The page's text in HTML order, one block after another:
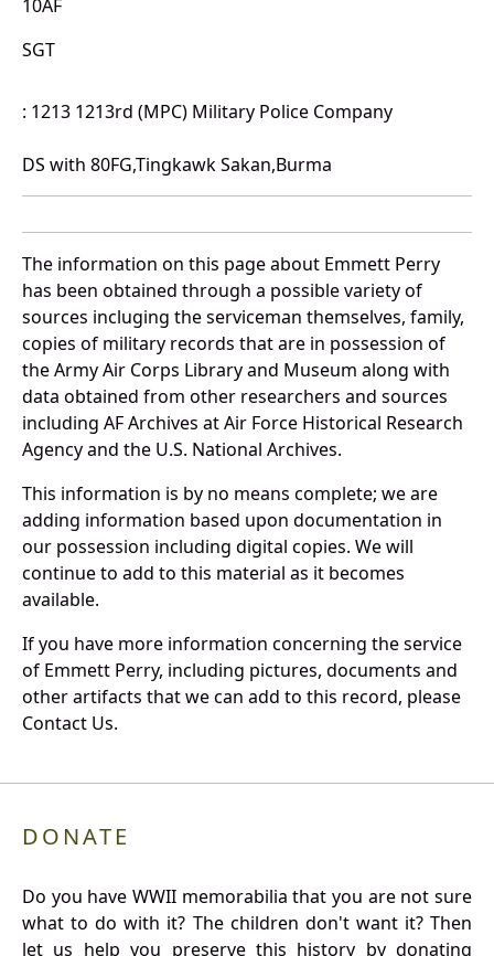
10AF
SGT
: 1213 1213rd (MPC) Military Police Company
DS with 80FG,Tingkawk Sakan,Burma
The information on this page about Emmett Perry
has been obtained through a possible variety of
sources incluging the serviceman themselves, family,
copies of military records that are in possession of
the Army Air Corps Library and Museum along with
data obtained from other researchers and sources
including AF Archives at Air Force Historical Research
Agency and the U.S. National Archives.
This information is by no means complete; we are
adding information based upon documentation in
our possession including digital copies. We will
continue to add to this material as it becomes
available.
If you have more information concerning the service
of Emmett Perry, including pictures, documents and
other artifacts that we can add to this record, please
Contact Us.
DONATE
Do you have WWII memorabilia that you are not sure
what to do with it? The children don't want it? Then
let us help you preserve this history by donating